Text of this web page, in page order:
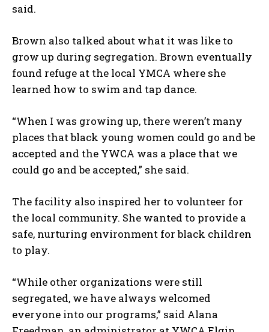
I WANT IN
said.
Brown also talked about what it was like to
grow up during segregation. Brown eventually
found refuge at the local YMCA where she
learned how to swim and tap dance.
“When I was growing up, there weren’t many
places that black young women could go and be
accepted and the YWCA was a place that we
could go and be accepted,” she said.
The facility also inspired her to volunteer for
the local community. She wanted to provide a
safe, nurturing environment for black children
to play.
“While other organizations were still
segregated, we have always welcomed
everyone into our programs,” said Alana